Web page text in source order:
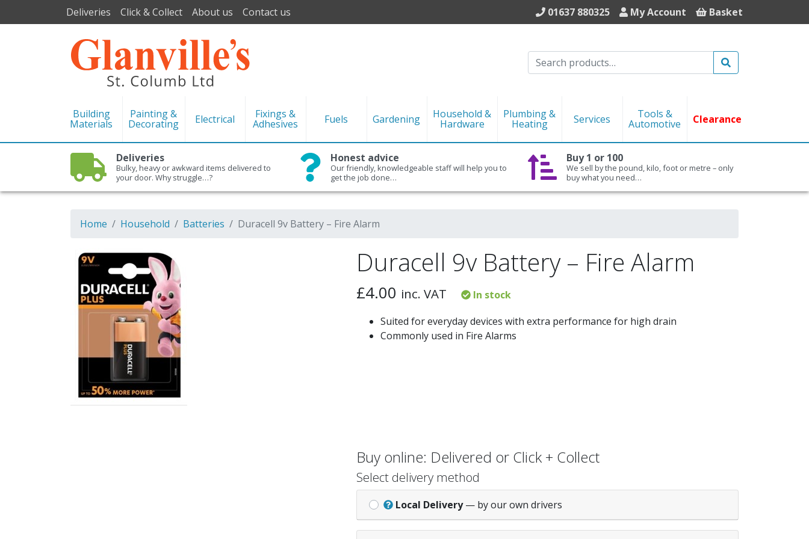
Deliveries Click & Collect About us Contact us 01637 880325 My Account Basket
Building
Materials
Painting &
Decorating Electrical Fixings &
Adhesives Fuels Gardening Household &
Hardware
Plumbing &
Heating Services Tools &
Automotive Clearance
Deliveries
Bulky, heavy or awkward items delivered to
your door. Why struggle…?
Honest advice
Our friendly, knowledgeable staff will help you to
get the job done…
Buy 1 or 100
We sell by the pound, kilo, foot or metre – only
buy what you need…
Home Household Batteries Duracell 9v Battery – Fire Alarm
Duracell 9v Battery – Fire Alarm
£4.00 inc. VAT
In stock
Suited for everyday devices with extra performance for high drain
Commonly used in Fire Alarms
Buy online: Delivered or Click + Collect
Select delivery method
Local Delivery — by our own drivers